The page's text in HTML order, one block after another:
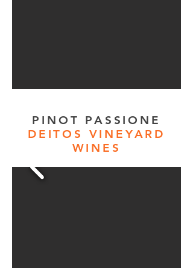
PINOT PASSIONE
DEITOS VINEYARD
WINES